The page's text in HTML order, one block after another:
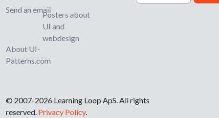
Send an email
About UI-
Patterns.com
Posters about
UI and
webdesign
© 2007-2026 Learning Loop ApS. All rights
reserved. Privacy Policy.